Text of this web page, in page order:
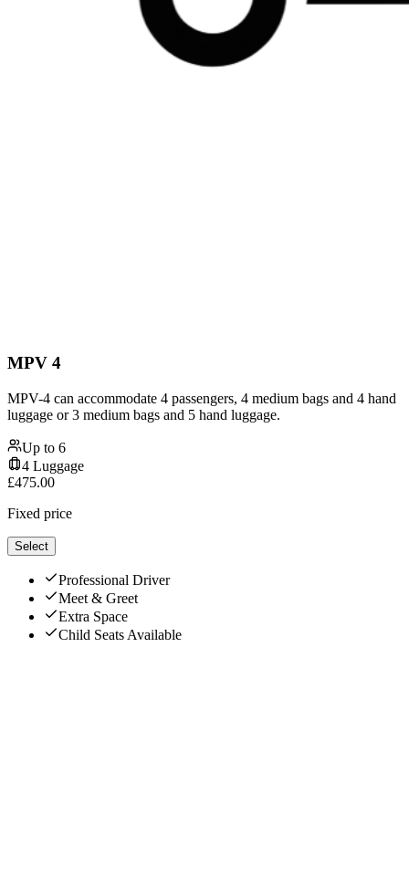
MPV 4
MPV-4 can accommodate 4 passengers, 4 medium bags and 4 hand
luggage or 3 medium bags and 5 hand luggage.
Up to 6
4 Luggage
£475.00
Fixed price
Select
Professional Driver
Meet & Greet
Extra Space
Child Seats Available